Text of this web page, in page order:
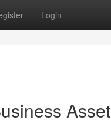
Login
Asset